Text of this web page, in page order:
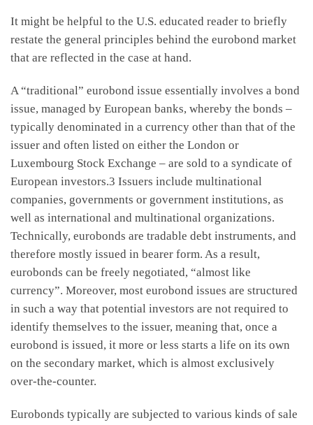
It might be helpful to the U.S. educated reader to briefly
restate the general principles behind the eurobond market
that are reflected in the case at hand.
A “traditional” eurobond issue essentially involves a bond
issue, managed by European banks, whereby the bonds –
typically denominated in a currency other than that of the
issuer and often listed on either the London or
Luxembourg Stock Exchange – are sold to a syndicate of
European investors.3 Issuers include multinational
companies, governments or government institutions, as
well as international and multinational organizations.
Technically, eurobonds are tradable debt instruments, and
therefore mostly issued in bearer form. As a result,
eurobonds can be freely negotiated, “almost like
currency”. Moreover, most eurobond issues are structured
in such a way that potential investors are not required to
identify themselves to the issuer, meaning that, once a
eurobond is issued, it more or less starts a life on its own
on the secondary market, which is almost exclusively
over-the-counter.
Eurobonds typically are subjected to various kinds of sale